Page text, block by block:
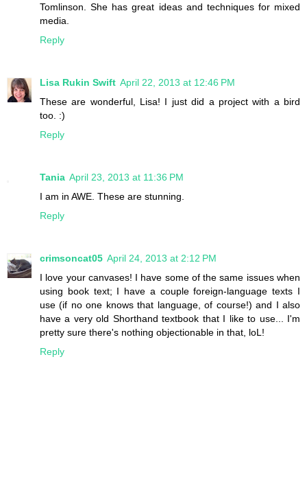
Tomlinson. She has great ideas and techniques for mixed
media.
Reply
Lisa Rukin Swift April 22, 2013 at 12:46 PM
These are wonderful, Lisa! I just did a project with a bird
too. :)
Reply
Tania April 23, 2013 at 11:36 PM
I am in AWE. These are stunning.
Reply
crimsoncat05 April 24, 2013 at 2:12 PM
I love your canvases! I have some of the same issues when
using book text; I have a couple foreign-language texts I
use (if no one knows that language, of course!) and I also
have a very old Shorthand textbook that I like to use... I'm
pretty sure there's nothing objectionable in that, loL!
Reply